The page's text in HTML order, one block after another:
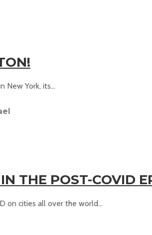
New York, its...
THE POST-COVID
on cities all over the world...